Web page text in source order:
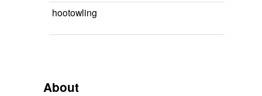
hootowling
About